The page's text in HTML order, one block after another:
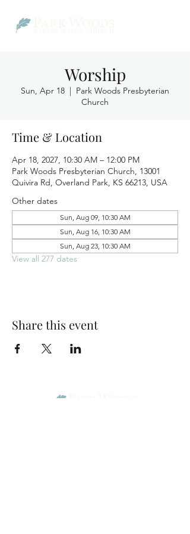
Worship
Sun, Apr 18
  |
Park Woods Presbyterian
Church
Time & Location
Apr 18, 2027, 10:30 AM – 12:00 PM
Park Woods Presbyterian Church, 13001
Quivira Rd, Overland Park, KS 66213, USA
Other dates
Sun, Aug 09, 10:30 AM
Sun, Aug 16, 10:30 AM
Sun, Aug 23, 10:30 AM
View all 277 dates
Share this event